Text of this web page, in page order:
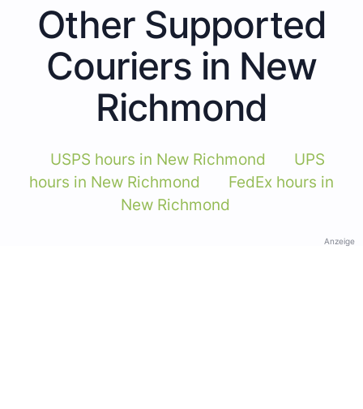
Other Supported
Couriers in New
Richmond
USPS hours in New Richmond
UPS
hours in New Richmond
FedEx hours in
New Richmond
Anzeige